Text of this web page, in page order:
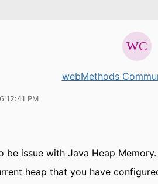
webMethods
12:41 PM
be issue with Java Heap Memory.
heap that you have